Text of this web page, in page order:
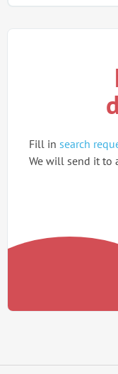
Fill in search
We will send it to